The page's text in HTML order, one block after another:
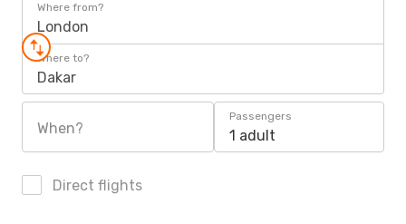
Where from?
London
Where to?
Dakar
When?
Passengers
1 adult
Direct flights